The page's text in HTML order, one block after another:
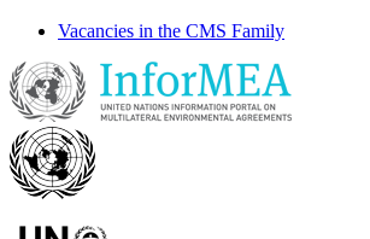
Vacancies in the CMS Family